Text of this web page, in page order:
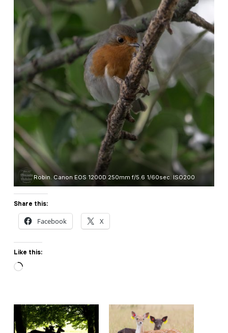
Robin. Canon EOS 1200D 250mm f/5.6 1/60sec. ISO200
Share this:
Facebook X
Like this:
Loading…